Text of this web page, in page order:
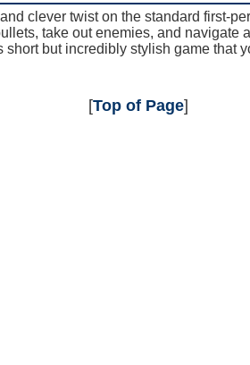
clever twist on the standard first-
take out enemies, and navigate
short but incredibly stylish game that
[Top of Page]